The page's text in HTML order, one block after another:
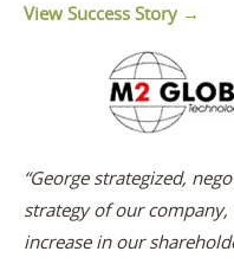
View Success Story →
“George strategized,
strategy of our
increase in our